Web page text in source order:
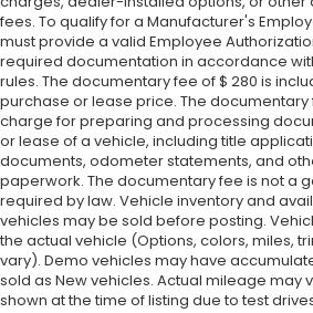
fees. To qualify for a Manufacturer's
must provide a valid Employee
required documentation in accordance
rules. The documentary fee of $ 280 is
purchase or lease price. The
charge for preparing and processing
or lease of a vehicle, including title
documents, odometer statements, and
paperwork. The documentary fee is not a
required by law. Vehicle inventory and
vehicles may be sold before posting.
the actual vehicle (Options, colors, miles,
vary). Demo vehicles may have
sold as New vehicles. Actual mileage may
shown at the time of listing due to test